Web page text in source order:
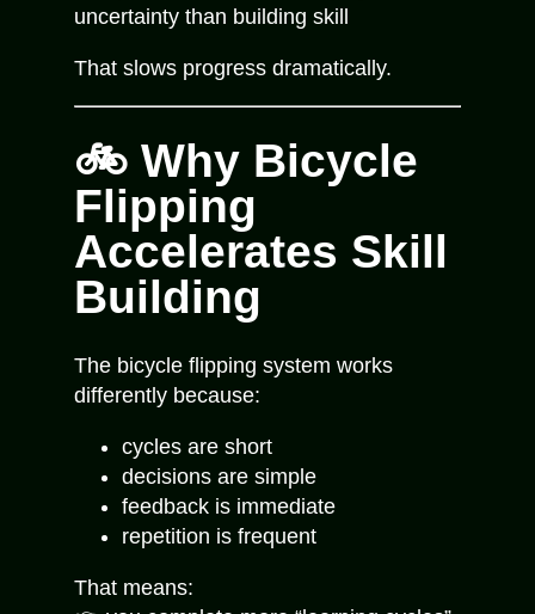
uncertainty than building skill
That slows progress dramatically.
🚲 Why Bicycle
Flipping
Accelerates Skill
Building
The bicycle flipping system works
differently because:
cycles are short
decisions are simple
feedback is immediate
repetition is frequent
That means: